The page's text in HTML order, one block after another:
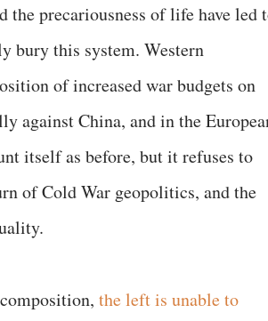
the precariousness of life have led
bury this system. Western
of increased war budgets on
against China, and in the
itself as before, but it refuses to
of Cold War geopolitics, and the
the left is unable to